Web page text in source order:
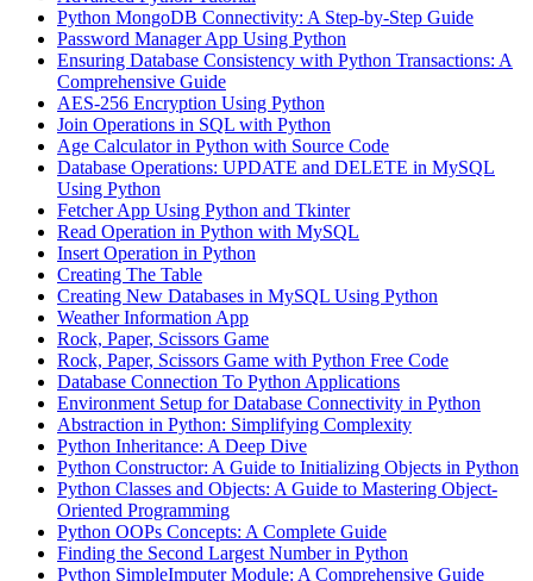
Python MongoDB Connectivity: A Step-by-Step Guide
Password Manager App Using Python
Ensuring Database Consistency with Python Transactions: A
Comprehensive Guide
AES-256 Encryption Using Python
Join Operations in SQL with Python
Age Calculator in Python with Source Code
Database Operations: UPDATE and DELETE in MySQL
Using Python
Fetcher App Using Python and Tkinter
Read Operation in Python with MySQL
Insert Operation in Python
Creating The Table
Creating New Databases in MySQL Using Python
Weather Information App
Rock, Paper, Scissors Game
Rock, Paper, Scissors Game with Python Free Code
Database Connection To Python Applications
Environment Setup for Database Connectivity in Python
Abstraction in Python: Simplifying Complexity
Python Inheritance: A Deep Dive
Python Constructor: A Guide to Initializing Objects in Python
Python Classes and Objects: A Guide to Mastering Object-
Oriented Programming
Python OOPs Concepts: A Complete Guide
Finding the Second Largest Number in Python
Python SimpleImputer Module: A Comprehensive Guide